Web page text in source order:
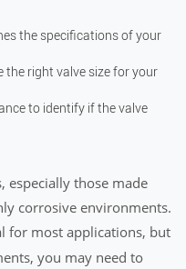
the specifications of your
the right valve size for your
to identify if the valve
especially those made
corrosive environments.
for most applications, but
you may need to